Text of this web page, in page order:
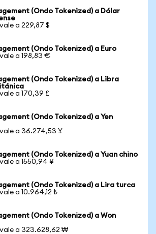
(Ondo Tokenized) a Dólar
a 229,87 $
(Ondo Tokenized) a Euro
a 198,83 €
(Ondo Tokenized) a Libra
a 170,39 £
(Ondo Tokenized) a Yen
a 36.274,53 ¥
(Ondo Tokenized) a Yuan chino
a 1550,94 ¥
(Ondo Tokenized) a Lira turca
a 10.964,12 ₺
(Ondo Tokenized) a Won
a 323.628,62 ₩